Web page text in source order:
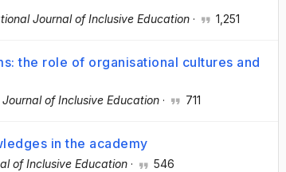
Journal of Inclusive Education · 1,251
the role of organisational cultures and
of Inclusive Education · 711
in the academy
of Inclusive Education · 546